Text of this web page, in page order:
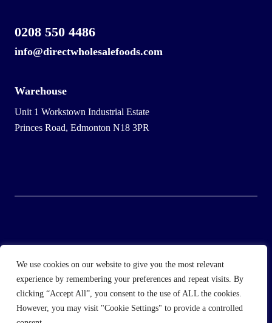
We use cookies on our website to give you the most relevant
experience by remembering your preferences and repeat visits. By
clicking “Accept All”, you consent to the use of ALL the cookies.
However, you may visit "Cookie Settings" to provide a controlled
0208 550 4486
info@directwholesalefoods.com
Warehouse
Unit 1 Workstown Industrial Estate
Princes Road, Edmonton N18 3PR
Direct Wholesale Foods
another NewMediaFarmproduction